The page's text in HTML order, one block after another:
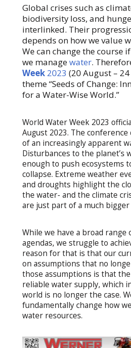
Global crises such as
biodiversity loss, and
interlinked. Their
depends on how we value
We can change the course
we managewater.
Week2023 (20 August –
theme “Seeds of Change:
for a Water-Wise World.”
World Water Week 2023
August 2023. The conference
of an increasingly apparent
Disturbances to the planet’s
enough to push ecosystems
collapse. Extreme weather
and droughts highlight the
the water- and the climate
are just part of a much
While we have a broad range
agendas, we struggle to
reason for that is that our
on assumptions that no
those assumptions is that
reliable water supply, which
world is no longer the case.
fundamentally change how
water resources.